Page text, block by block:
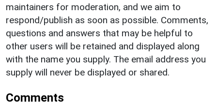
maintainers for moderation, and we aim to
respond/publish as soon as possible. Comments,
questions and answers that may be helpful to
other users will be retained and displayed along
with the name you supply. The email address you
supply will never be displayed or shared.
Comments